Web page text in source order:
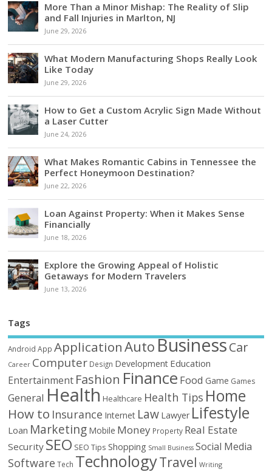
More Than a Minor Mishap: The Reality of Slip
and Fall Injuries in Marlton, NJ
June 29, 2026
What Modern Manufacturing Shops Really Look
Like Today
June 29, 2026
How to Get a Custom Acrylic Sign Made Without
a Laser Cutter
June 24, 2026
What Makes Romantic Cabins in Tennessee the
Perfect Honeymoon Destination?
June 22, 2026
Loan Against Property: When it Makes Sense
Financially
June 18, 2026
Explore the Growing Appeal of Holistic
Getaways for Modern Travelers
June 13, 2026
Tags
Android App ApplicationAutoBusinessCar
Career Computer Design Development Education
Entertainment Fashion Finance Food Game Games
General Health Healthcare Health Tips Home
How to Insurance Internet Law Lawyer Lifestyle
Loan Marketing Mobile Money Property Real Estate
Security SEO SEO Tips Shopping Small Business Social Media
Software Tech TechnologyTravel Writing